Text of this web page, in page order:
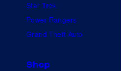
Star Trek
Power Rangers
Grand Theft Auto
Shop